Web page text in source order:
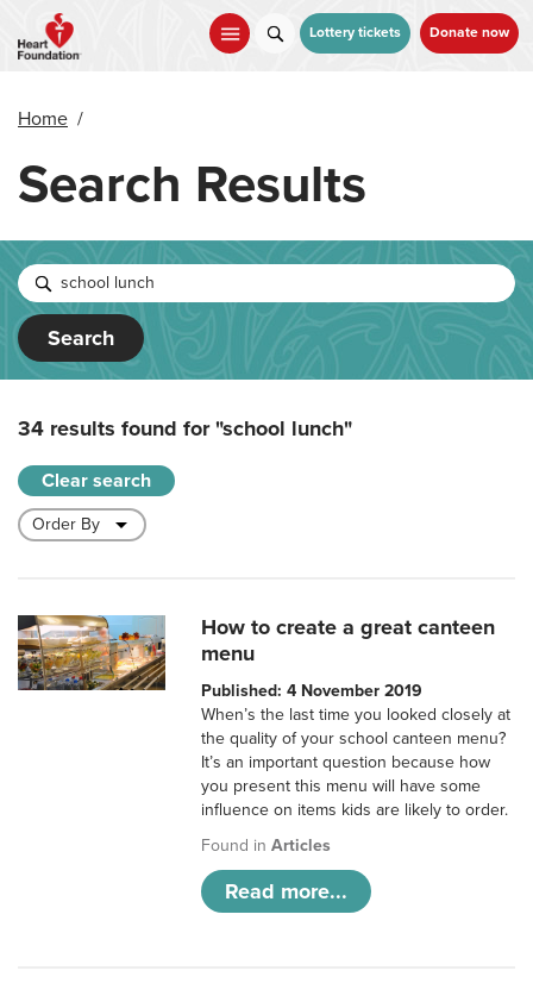
main
Lottery tickets Donate now
Home /
Search Results
Search
34 results found for"school lunch"
Clear search
How to create a great canteen
menu
Published: 4 November 2019
When’s the last time you looked closely at
the quality of your school canteen menu?
It’s an important question because how
you present this menu will have some
influence on items kids are likely to order.
Found inArticles
Read more...